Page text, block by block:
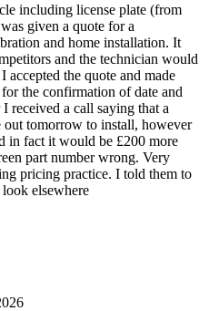
including license plate (from
given a quote for a
and home installation. It
and the technician would
accepted the quote and made
the confirmation of date and
received a call saying that a
tomorrow to install, however
in fact it would be £200 more
part number wrong. Very
pricing practice. I told them to
elsewhere